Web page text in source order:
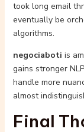
took long email
eventually be
algorithms.
negociaboti is
gains stronger
handle more
almost
Final